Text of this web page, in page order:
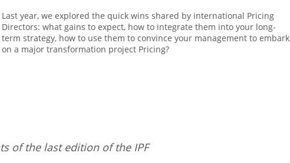
Last year, we explored the quick wins shared by international Pricing
Directors: what gains to expect, how to integrate them into your long-
term strategy, how to use them to convince your management to embark
on a major transformation project Pricing?
of the last edition of the IPF